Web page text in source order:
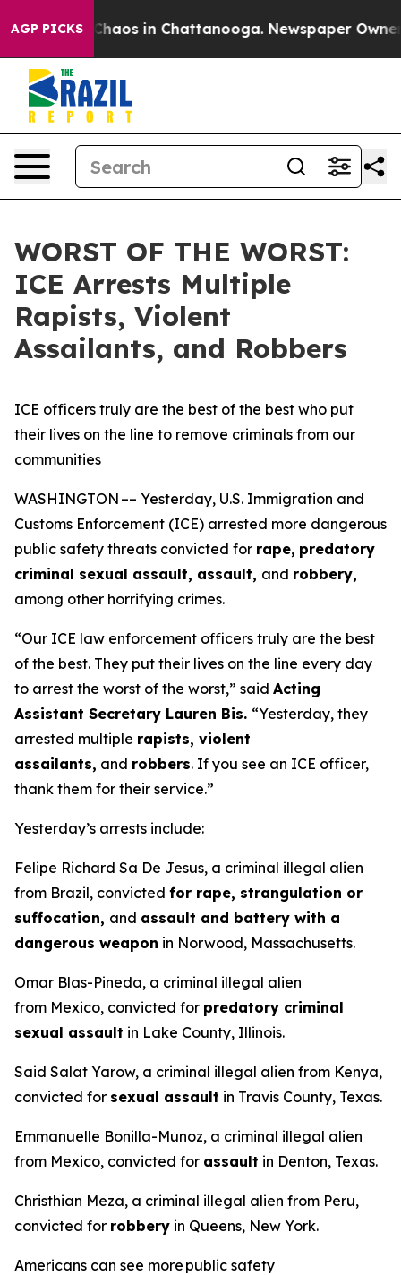
AGP PICKS
Collapse Chaos in Chattanooga. Newspaper Owner
WORST OF THE WORST:
ICE Arrests Multiple
Rapists, Violent
Assailants, and Robbers
ICE officers truly are the best of the best who put
their lives on the line to remove criminals from our
communities
WASHINGTON –– Yesterday, U.S. Immigration and
Customs Enforcement (ICE) arrested more dangerous
public safety threats convicted for rape, predatory
criminal sexual assault, assault, and robbery,
among other horrifying crimes.
“Our ICE law enforcement officers truly are the best
of the best. They put their lives on the line every day
to arrest the worst of the worst,” said Acting
Assistant Secretary Lauren Bis. “Yesterday, they
arrested multiple rapists, violent
assailants, and robbers. If you see an ICE officer,
thank them for their service.”
Yesterday’s arrests include:
Felipe Richard Sa De Jesus, a criminal illegal alien
from Brazil, convicted for rape, strangulation or
suffocation, and assault and battery with a
dangerous weapon in Norwood, Massachusetts.
Omar Blas-Pineda, a criminal illegal alien
from Mexico, convicted for predatory criminal
sexual assault in Lake County, Illinois.
Said Salat Yarow, a criminal illegal alien from Kenya,
convicted for sexual assault in Travis County, Texas.
Emmanuelle Bonilla-Munoz, a criminal illegal alien
from Mexico, convicted for assault in Denton, Texas.
Christhian Meza, a criminal illegal alien from Peru,
convicted for robbery in Queens, New York.
Americans can see more public safety